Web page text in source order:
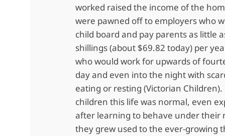
worked raised the income of the
were pawned off to employers who
child board and pay parents as little
shillings (about $69.82 today) per
who would work for upwards of
day and even into the night with
eating or resting (Victorian
children this life was normal, even
after learning to behave under their
they grew used to the ever-growing